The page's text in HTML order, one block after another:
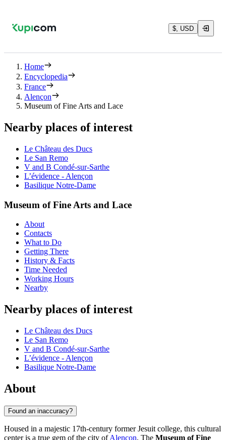
$, USD
Home
Encyclopedia
France
Alençon
Museum of Fine Arts and Lace
Nearby places of interest
Le Château des Ducs
Le San Remo
V and B Condé-sur-Sarthe
L’évidence - Alençon
Basilique Notre-Dame
Museum of Fine Arts and Lace
About
Contacts
What to Do
Getting There
History & Facts
Time Needed
Working Hours
Nearby
Nearby places of interest
Le Château des Ducs
Le San Remo
V and B Condé-sur-Sarthe
L’évidence - Alençon
Basilique Notre-Dame
About
Found an inaccuracy?
Housed in a majestic 17th-century former Jesuit college, this cultural
center is a true gem of the city ofAlençon. The Museum of Fine